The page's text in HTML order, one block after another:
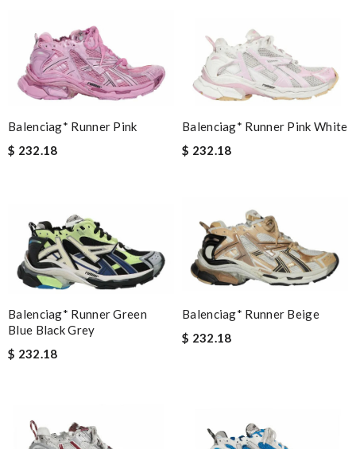
Balenciag* Runner Pink
$ 232.18
Balenciag* Runner Pink White
$ 232.18
Balenciag* Runner Green
Blue Black Grey
$ 232.18
Balenciag* Runner Beige
$ 232.18